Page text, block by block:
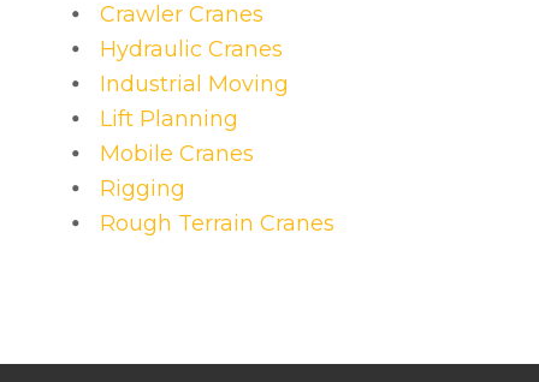
Crawler Cranes
Hydraulic Cranes
Industrial Moving
Lift Planning
Mobile Cranes
Rigging
Rough Terrain Cranes